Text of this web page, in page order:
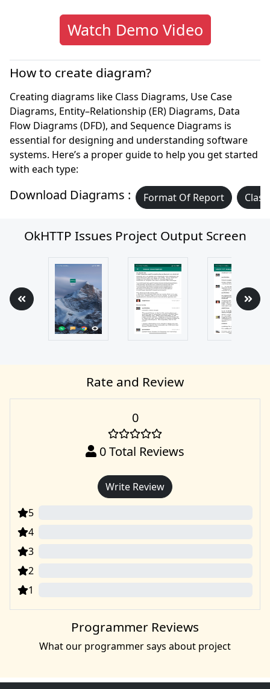
Watch Demo Video
How to create diagram?
Creating diagrams like Class Diagrams, Use Case
Diagrams, Entity–Relationship (ER) Diagrams, Data
Flow Diagrams (DFD), and Sequence Diagrams is
essential for designing and understanding software
systems. Here’s a proper guide to help you get started
with each type:
Download Diagrams : Format Of Report
OkHTTP Issues Project Output Screen
Rate and Review
0
0Total Reviews
Write Review
5
4
3
2
1
Programmer Reviews
What our programmer says about project